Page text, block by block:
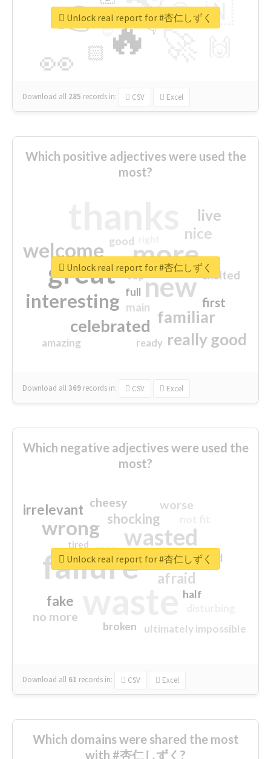
🔥
👉
👀
🇳
😍
🏻
👇
🔷
😉
🎡
Download all 285 records in: CSV Excel
Unlock real report for #杏仁しずく
Which positive adjectives were used the
most?
more
great new
welcome
interesting
familiar
celebrated
really good
nice
live
first
excited
main
amazing
good
top
full
ready
Download all369 records in: CSV Excel
Unlock real report for #杏仁しずく
Which negative adjectives were used the
most?
failure
wasted
wrong
sorry
afraid
shocking
irrelevant
fake
worse
no more
crap
cheesy
ultimately impossible
half
closed
broken
tired
Download all 61 records in: CSV Excel
Unlock real report for #杏仁しずく
Which domains were shared the most
with #杏仁しずく?